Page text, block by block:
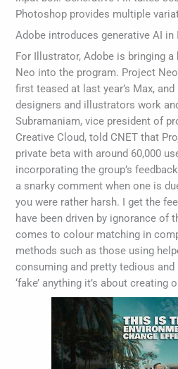
Photoshop provides multiple
Adobe introduces generative AI
For Illustrator, Adobe is bringing
Neo into the program. Project
first teased at last year’s Max,
designers and illustrators work
Subramaniam, vice president of
Creative Cloud, told CNET that
private beta with around 60,000
incorporating the group’s
a snarky comment when one is
you were rather harsh. I get the
have been driven by ignorance of
comes to colour matching in
methods such as those using
consuming and pretty tedious
‘fake’ anything it’s about